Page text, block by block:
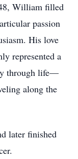
William filled
passion
His love
represented a
through life—
along the
later finished